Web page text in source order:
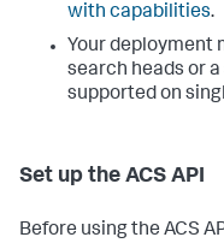
with capabilities.
Your deployment
search heads or
supported on
Set up the ACS API
Before using the ACS